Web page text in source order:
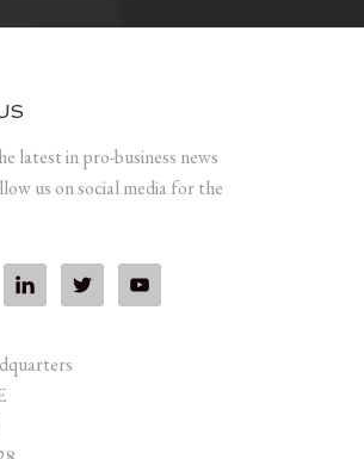
latest in pro-business news
us on social media for the